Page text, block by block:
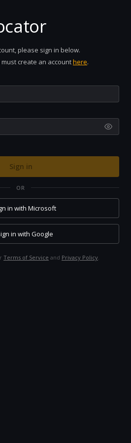
please sign in below.
create an accounthere.
Sign in
OR
in with Microsoft
in with Google
Terms of Service and Privacy Policy.